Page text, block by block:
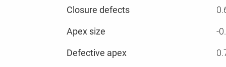
Closure defects
Apex size -
Defective apex